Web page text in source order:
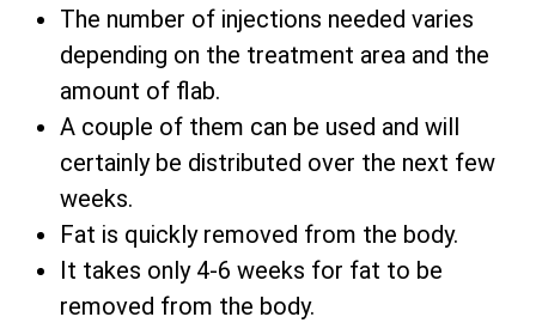
The number of injections needed varies
depending on the treatment area and the
amount of flab.
A couple of them can be used and will
certainly be distributed over the next few
weeks.
Fat is quickly removed from the body.
It takes only 4-6 weeks for fat to be
removed from the body.